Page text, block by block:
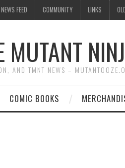
NEWS FEED COMMUNITY LINKS
MUTANT
AND TMNT NEWS –
COMIC BOOKS